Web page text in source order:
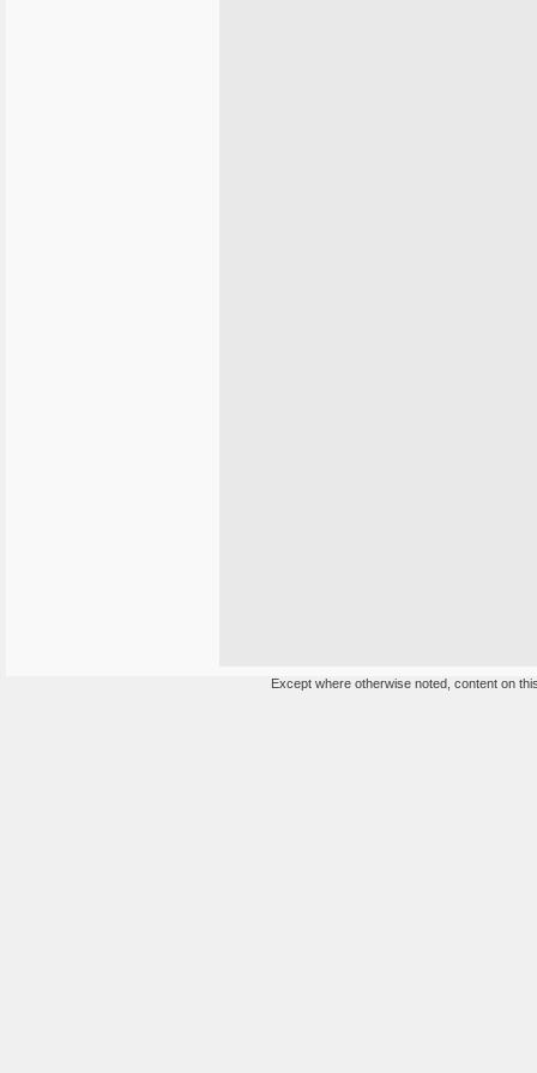
Except where otherwise noted, content on